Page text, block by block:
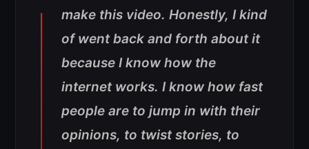
make this video. Honestly, I kind
of went back and forth about it
because I know how the
internet works. I know how fast
people are to jump in with their
opinions, to twist stories, to